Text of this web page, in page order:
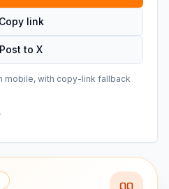
Copy link
Post to X
mobile, with copy-link fallback